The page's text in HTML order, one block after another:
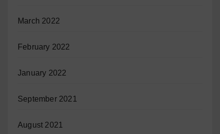
March 2022
February 2022
January 2022
September 2021
August 2021